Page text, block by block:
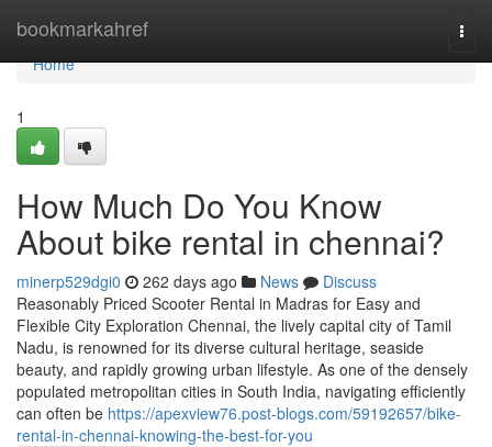
bookmarkahref
Home
Home
1
How Much Do You Know
About bike rental in chennai?
minerp529dgi0 262 days ago News
Discuss
Reasonably Priced Scooter Rental in Madras for Easy and
Flexible City Exploration Chennai, the lively capital city of Tamil
Nadu, is renowned for its diverse cultural heritage, seaside
beauty, and rapidly growing urban lifestyle. As one of the densely
populated metropolitan cities in South India, navigating efficiently
can often be https://apexview76.post-blogs.com/59192657/bike-
rental-in-chennai-knowing-the-best-for-you